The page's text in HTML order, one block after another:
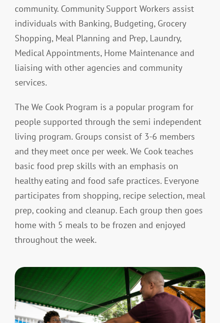
community. Community Support Workers assist
individuals with Banking, Budgeting, Grocery
Shopping, Meal Planning and Prep, Laundry,
Medical Appointments, Home Maintenance and
liaising with other agencies and community
services.
The We Cook Program is a popular program for
people supported through the semi independent
living program. Groups consist of 3-6 members
and they meet once per week. We Cook teaches
basic food prep skills with an emphasis on
healthy eating and food safe practices. Everyone
participates from shopping, recipe selection, meal
prep, cooking and cleanup. Each group then goes
home with 5 meals to be frozen and enjoyed
throughout the week.